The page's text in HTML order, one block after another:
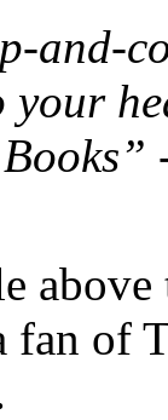
and-
your
fan of